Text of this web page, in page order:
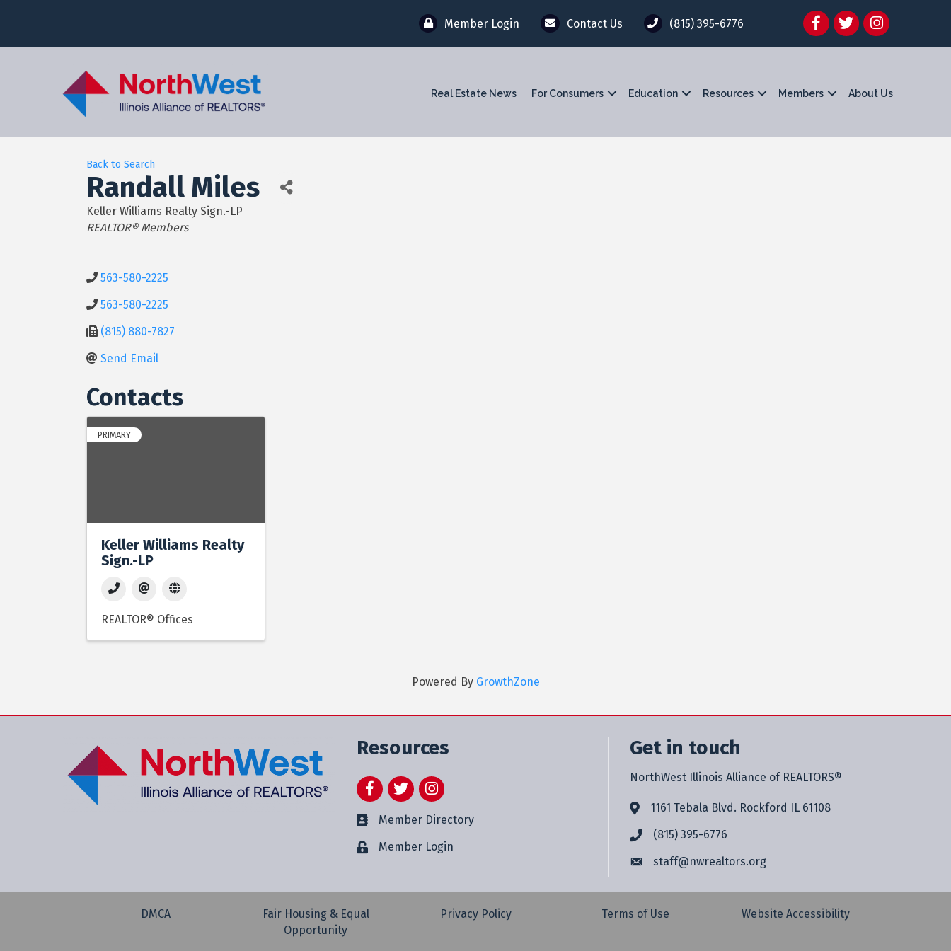
Member Login Contact Us (815) 395-6776 FacebookTwitterInstagram
Real Estate News For Consumers Education Resources Members About Us
Back to Search
Randall Miles
Keller Williams Realty Sign.-LP
Categories
REALTOR® Members
563-580-2225
563-580-2225
(815) 880-7827
Send Email
Contacts
PRIMARY
Keller Williams Realty
Sign.-LP
REALTOR® Offices
Powered By GrowthZone
Resources
FacebookTwitterInstagram
Member Directory
Member Login
Get in touch
NorthWest Illinois Alliance of REALTORS®
1161 Tebala Blvd. Rockford IL 61108
(815) 395-6776
staff@nwrealtors.org
DMCA
Fair Housing & Equal
Opportunity
Privacy Policy Terms of Use Website Accessibility